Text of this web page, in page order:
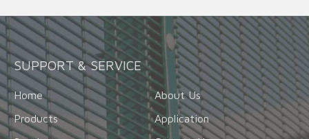
SUPPORT & SERVICE
Home
About Us
Products
Application